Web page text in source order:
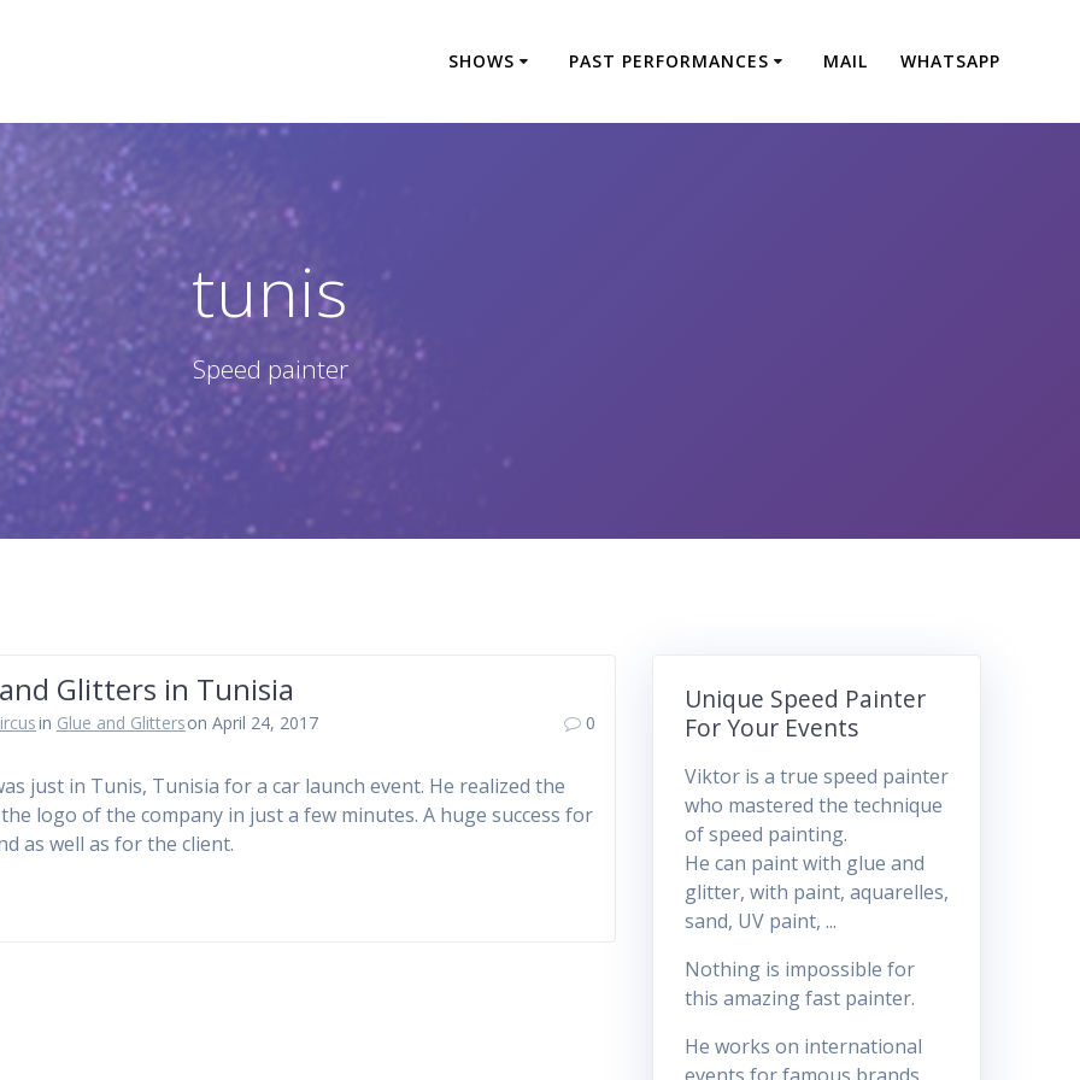
SHOWS PAST PERFORMANCES MAIL WHATSAPP
tunis
Speed painter
Glitters in Tunisia
in Glue and Glitterson April 24, 2017 0
just in Tunis, Tunisia for a car launch event. He realized the
logo of the company in just a few minutes. A huge success for
as well as for the client.
Unique Speed Painter
For Your Events
Viktor is a true speed painter
who mastered the technique
of speed painting.
He can paint with glue and
glitter, with paint, aquarelles,
sand, UV paint, ...
Nothing is impossible for
this amazing fast painter.
He works on international